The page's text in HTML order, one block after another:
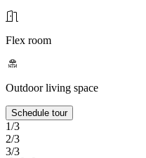
Flex room
Outdoor living space
Schedule tour
1/3
2/3
3/3